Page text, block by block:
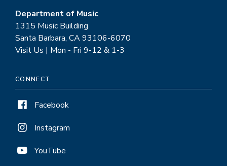
Department of Music
1315 Music Building
Santa Barbara, CA 93106-6070
Visit Us | Mon - Fri 9-12 & 1-3
CONNECT
Facebook
Instagram
YouTube